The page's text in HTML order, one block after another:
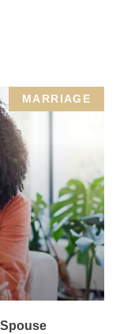
MARRIAGE